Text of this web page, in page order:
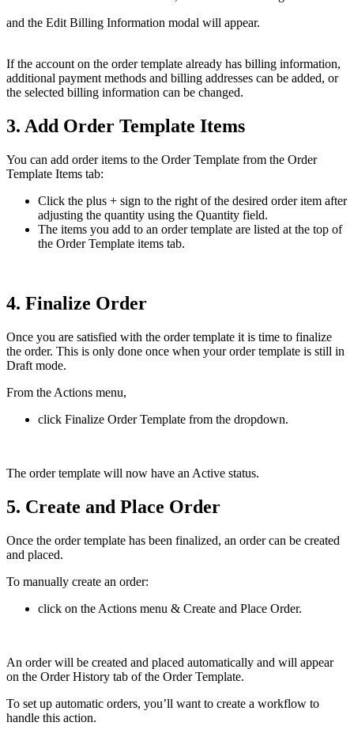
and the Edit Billing Information modal will appear.
If the account on the order template already has billing information,
additional payment methods and billing addresses can be added, or
the selected billing information can be changed.
3. Add Order Template Items
You can add order items to the Order Template from the Order
Template Items tab:
Click the plus + sign to the right of the desired order item after
adjusting the quantity using the Quantity field.
The items you add to an order template are listed at the top of
the Order Template items tab.
4. Finalize Order
Once you are satisfied with the order template it is time to finalize
the order. This is only done once when your order template is still in
Draft mode.
From the Actions menu,
click Finalize Order Template from the dropdown.
The order template will now have an Active status.
5. Create and Place Order
Once the order template has been finalized, an order can be created
and placed.
To manually create an order:
click on the Actions menu & Create and Place Order.
An order will be created and placed automatically and will appear
on the Order History tab of the Order Template.
To set up automatic orders, you’ll want to create a workflow to
handle this action.